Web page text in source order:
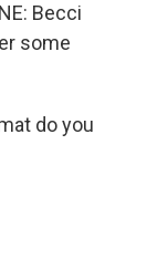
Becci
some
do you